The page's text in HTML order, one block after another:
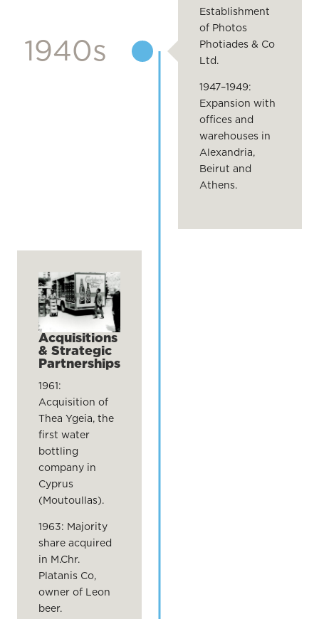
1940s
Establishment
of Photos
Photiades & Co
Ltd.
1947–1949:
Expansion with
offices and
warehouses in
Alexandria,
Beirut and
Athens.
Acquisitions
& Strategic
Partnerships
1961:
Acquisition of
Thea Ygeia, the
first water
bottling
company in
Cyprus
(Moutoullas).
1963: Majority
share acquired
in M.Chr.
Platanis Co,
owner of Leon
beer.